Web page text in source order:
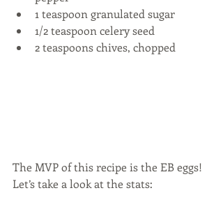
1 teaspoon granulated sugar
1/2 teaspoon celery seed
2 teaspoons chives, chopped
The MVP of this recipe is the EB eggs!
Let’s take a look at the stats: